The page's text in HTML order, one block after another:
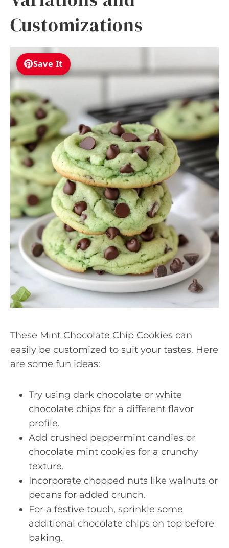
Customizations
Save It
These Mint Chocolate Chip Cookies can
easily be customized to suit your tastes. Here
are some fun ideas:
Try using dark chocolate or white
chocolate chips for a different flavor
profile.
Add crushed peppermint candies or
chocolate mint cookies for a crunchy
texture.
Incorporate chopped nuts like walnuts or
pecans for added crunch.
For a festive touch, sprinkle some
additional chocolate chips on top before
baking.